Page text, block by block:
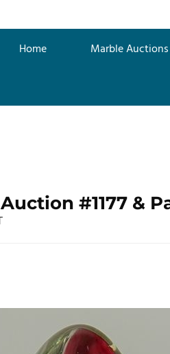
Home Marble Auctions
#1177 &